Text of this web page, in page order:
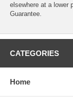
elsewhere at a lower
Guarantee.
CATEGORIES
Home